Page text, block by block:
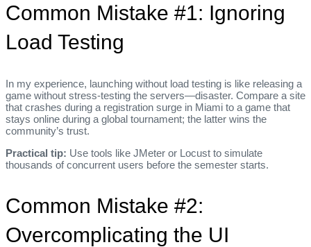
Common Mistake #1: Ignoring
Load Testing
In my experience, launching without load testing is like releasing a
game without stress‑testing the servers—disaster. Compare a site
that crashes during a registration surge in Miami to a game that
stays online during a global tournament; the latter wins the
community’s trust.
Practical tip: Use tools like JMeter or Locust to simulate
thousands of concurrent users before the semester starts.
Common Mistake #2:
Overcomplicating the UI